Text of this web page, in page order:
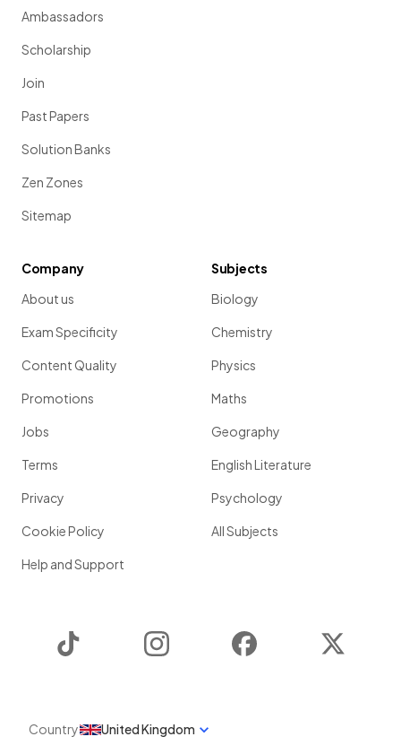
Ambassadors
Scholarship
Join
Past Papers
Solution Banks
Zen Zones
Sitemap
Company
About us
Exam Specificity
Content Quality
Promotions
Jobs
Terms
Privacy
Cookie Policy
Help and Support
Subjects
Biology
Chemistry
Physics
Maths
Geography
English Literature
Psychology
All Subjects
Instagram Facebook
Country United Kingdom